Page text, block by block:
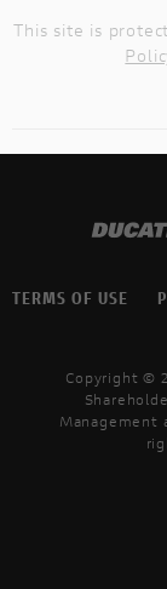
This site is
TERMS OF USE
Copyright ©
Management